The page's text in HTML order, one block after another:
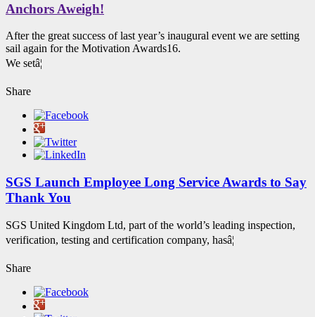
Anchors Aweigh!
After the great success of last year’s inaugural event we are setting
sail again for the Motivation Awards16.
We setâ¦
Share
SGS Launch Employee Long Service Awards to Say
Thank You
SGS United Kingdom Ltd, part of the world’s leading inspection,
verification, testing and certification company, hasâ¦
Share